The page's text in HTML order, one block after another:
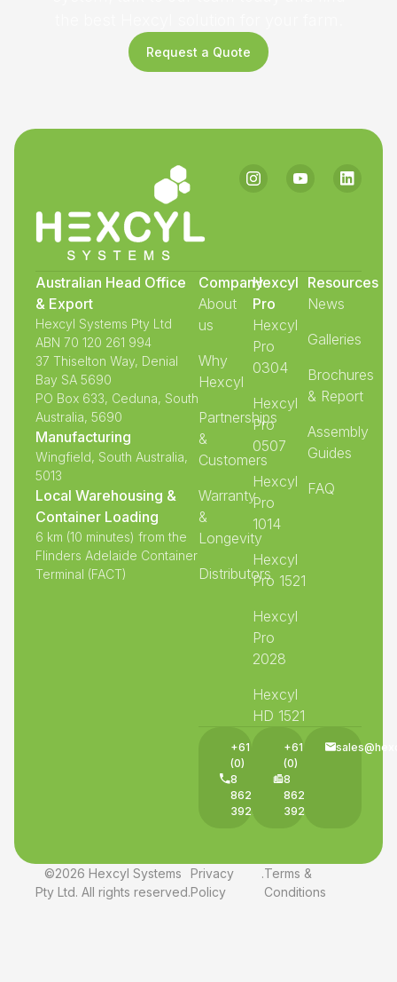
Request a Quote
Australian Head Office
& Export
Hexcyl Systems Pty Ltd
ABN 70 120 261 994
37 Thiselton Way, Denial
Bay SA 5690
PO Box 633, Ceduna, South
Australia, 5690
Manufacturing
Wingfield, South Australia,
5013
Local Warehousing &
Container Loading
6 km (10 minutes) from the
Flinders Adelaide Container
Terminal (FACT)
Company
About
us
Why
Hexcyl
Partnerships
&
Customers
Warranty
&
Longevity
Distributors
Hexcyl
Pro
Hexcyl
Pro
0304
Hexcyl
Pro
0507
Hexcyl
Pro
1014
Hexcyl
Pro 1521
Hexcyl
Pro
2028
Hexcyl
HD 1521
Resources
News
Galleries
Brochures
& Report
Assembly
Guides
FAQ
+61
(0)
8
8625
3927
+61
(0)
8
8625
3927
©2026 Hexcyl Systems
Pty Ltd. All rights reserved.
Privacy
Policy
.Terms &
Conditions